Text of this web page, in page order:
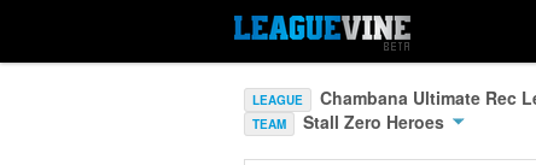
LEAGUE Chambana Ultimate Rec
TEAM Stall Zero Heroes